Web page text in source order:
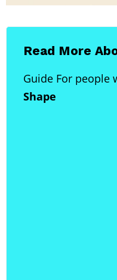
Read More
Guide For people
Shape